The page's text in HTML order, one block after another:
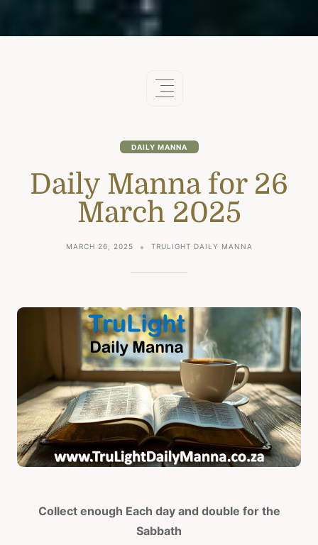
DAILY MANNA
Daily Manna for 26
March 2025
MARCH 26, 2025 TRULIGHT DAILY MANNA
Collect enough Each day and double for the
Sabbath